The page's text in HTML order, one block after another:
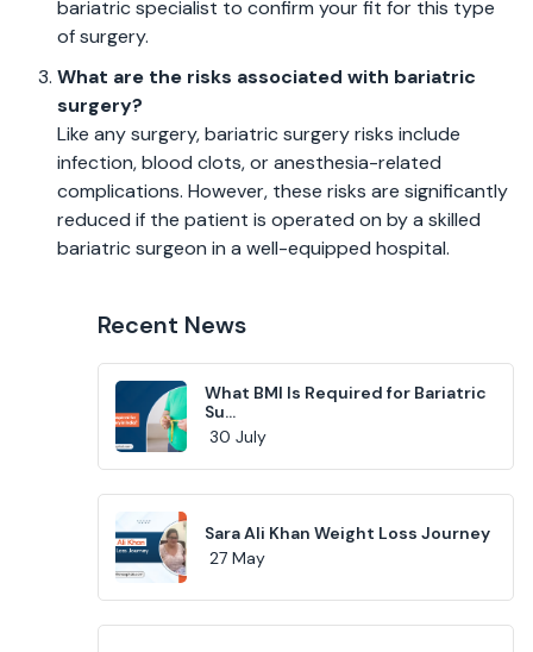
bariatric specialist to confirm your fit for this type
of surgery.
What are the risks associated with bariatric
surgery?
Like any surgery, bariatric surgery risks include
infection, blood clots, or anesthesia-related
complications. However, these risks are significantly
reduced if the patient is operated on by a skilled
bariatric surgeon in a well-equipped hospital.
Recent News
What BMI Is Required for Bariatric
Su...
30 July
Sara Ali Khan Weight Loss Journey
27 May